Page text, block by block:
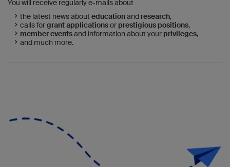
You will receive regularly e-mails about
the latest news about educationand research,
calls forgrant applicationsor prestigious positions,
member eventsand information about your privileges,
and much more.